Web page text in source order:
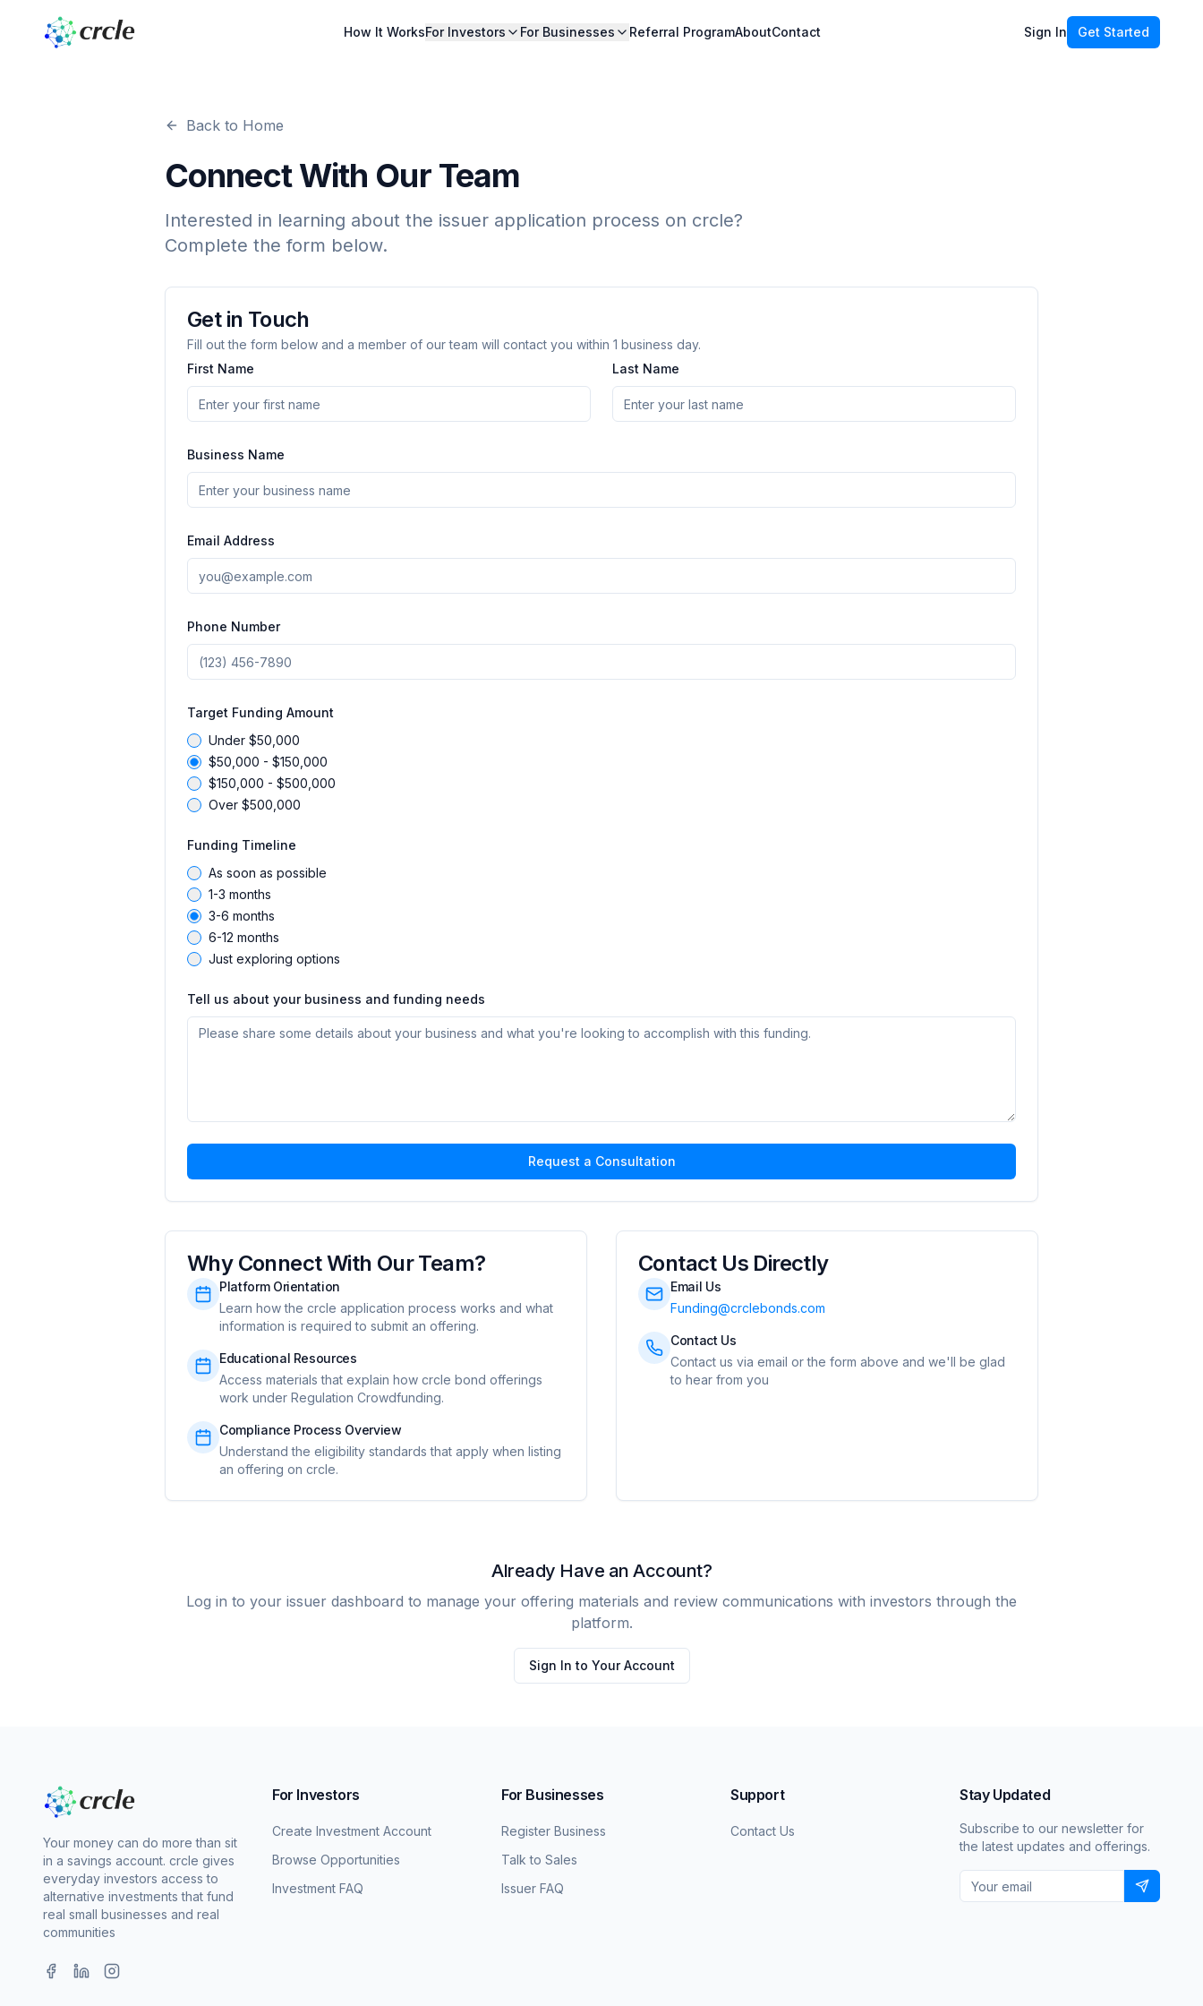
How It WorksFor Investors For Businesses Referral ProgramAboutContact Sign In Get Started
Back to Home
Connect With Our Team
Interested in learning about the issuer application process on crcle?
Complete the form below.
Get in Touch
Fill out the form below and a member of our team will contact you within 1 business day.
First Name
Last Name
Business Name
Email Address
Phone Number
Target Funding Amount
Under $50,000
$50,000 - $150,000
$150,000 - $500,000
Over $500,000
Funding Timeline
As soon as possible
1-3 months
3-6 months
6-12 months
Just exploring options
Tell us about your business and funding needs
Request a Consultation
Why Connect With Our Team?
Platform Orientation
Learn how the crcle application process works and what
information is required to submit an offering.
Educational Resources
Access materials that explain how crcle bond offerings
work under Regulation Crowdfunding.
Compliance Process Overview
Understand the eligibility standards that apply when listing
an offering on crcle.
Contact Us Directly
Email Us
Funding@crclebonds.com
Contact Us
Contact us via email or the form above and we'll be glad
to hear from you
Already Have an Account?
Log in to your issuer dashboard to manage your offering materials and review communications with investors through the
platform.
Sign In to Your Account
Your money can do more than sit
in a savings account. crcle gives
everyday investors access to
alternative investments that fund
real small businesses and real
communities
For Investors
Create Investment Account
Browse Opportunities
Investment FAQ
For Businesses
Register Business
Talk to Sales
Issuer FAQ
Support
Contact Us
Stay Updated
Subscribe to our newsletter for
the latest updates and offerings.